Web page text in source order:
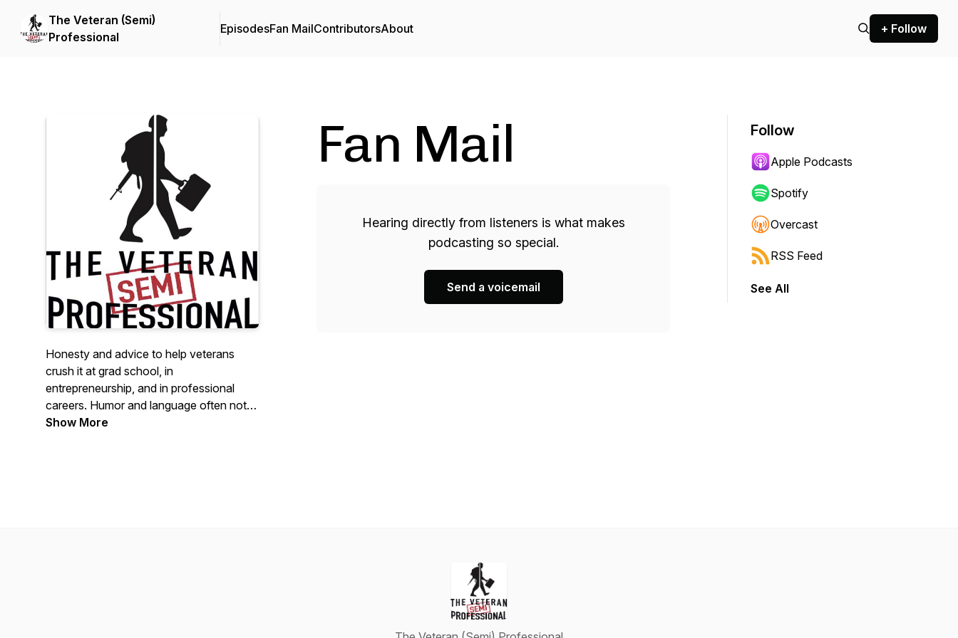
The Veteran (Semi)
Professional
EpisodesFan MailContributorsAbout + Follow
Honesty and advice to help veterans
crush it at grad school, in
entrepreneurship, and in professional
careers. Humor and language often not
as professional.
Show More
Fan Mail
Hearing directly from listeners is what makes
podcasting so special.
Send a voicemail
Follow
Apple Podcasts
Spotify
Overcast
RSS Feed
See All